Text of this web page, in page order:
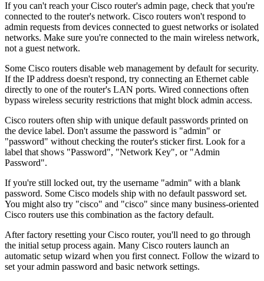
If you can't reach your Cisco router's admin page, check that you're
connected to the router's network. Cisco routers won't respond to
admin requests from devices connected to guest networks or isolated
networks. Make sure you're connected to the main wireless network,
not a guest network.
Some Cisco routers disable web management by default for security.
If the IP address doesn't respond, try connecting an Ethernet cable
directly to one of the router's LAN ports. Wired connections often
bypass wireless security restrictions that might block admin access.
Cisco routers often ship with unique default passwords printed on
the device label. Don't assume the password is "admin" or
"password" without checking the router's sticker first. Look for a
label that shows "Password", "Network Key", or "Admin
Password".
If you're still locked out, try the username "admin" with a blank
password. Some Cisco models ship with no default password set.
You might also try "cisco" and "cisco" since many business-oriented
Cisco routers use this combination as the factory default.
After factory resetting your Cisco router, you'll need to go through
the initial setup process again. Many Cisco routers launch an
automatic setup wizard when you first connect. Follow the wizard to
set your admin password and basic network settings.